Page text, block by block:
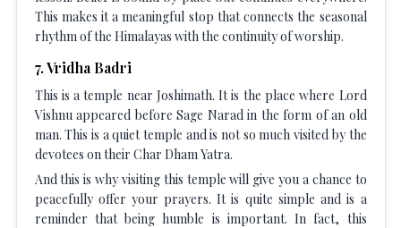
This makes it a meaningful stop that connects the seasonal
rhythm of the Himalayas with the continuity of worship.
7.Vridha Badri
This is a temple near Joshimath. It is the place where Lord
Vishnu appeared before Sage Narad in the form of an old
man. This is a quiet temple and is not so much visited by the
devotees on their Char Dham Yatra.
And this is why visiting this temple will give you a chance to
peacefully offer your prayers. It is quite simple and is a
reminder that being humble is important. In fact, this